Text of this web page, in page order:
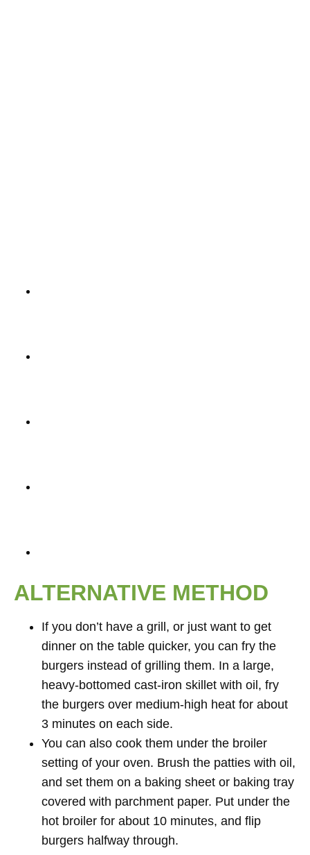
ALTERNATIVE METHOD
If you don’t have a grill, or just want to get
dinner on the table quicker, you can fry the
burgers instead of grilling them. In a large,
heavy-bottomed cast-iron skillet with oil, fry
the burgers over medium-high heat for about
3 minutes on each side.
You can also cook them under the broiler
setting of your oven. Brush the patties with oil,
and set them on a baking sheet or baking tray
covered with parchment paper. Put under the
hot broiler for about 10 minutes, and flip
burgers halfway through.